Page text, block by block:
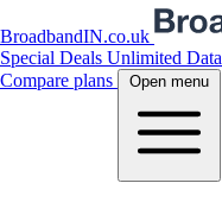
BroadbandIN.co.uk
Special Deals Unlimited Data
Compare plans
Open menu